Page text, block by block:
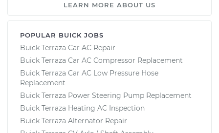
LEARN MORE ABOUT US
POPULAR BUICK JOBS
Buick Terraza Car AC Repair
Buick Terraza Car AC Compressor Replacement
Buick Terraza Car AC Low Pressure Hose
Replacement
Buick Terraza Power Steering Pump Replacement
Buick Terraza Heating AC Inspection
Buick Terraza Alternator Repair